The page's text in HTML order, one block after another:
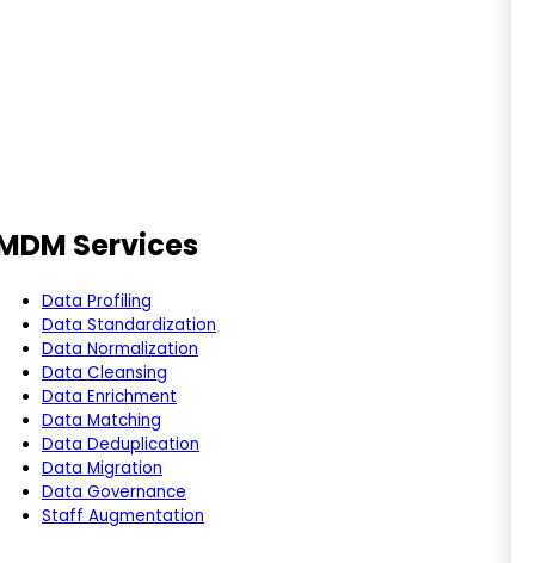
Ask Us Services
Data Profiling
Data Standardization
Data Normalization
Data Cleansing
Data Enrichment
Data Matching
Data Deduplication
Data Migration
Data Governance
Staff Augmentation